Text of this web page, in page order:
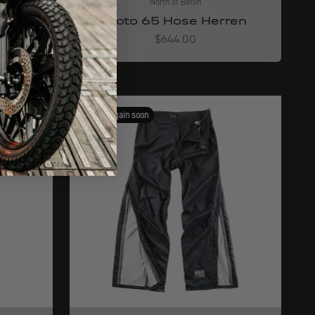
Moto 65 Hose Herren
Angebot
$644.00
Available again soon